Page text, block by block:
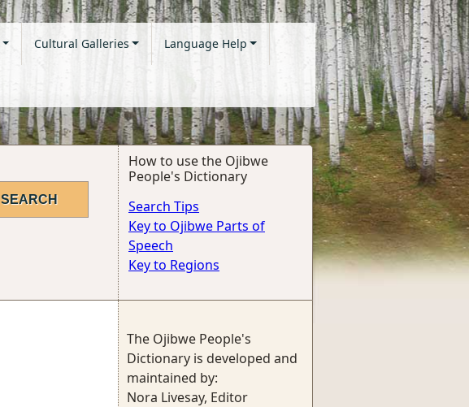
Cultural Galleries Language Help
How to use the Ojibwe
People's Dictionary
Search Tips
Key to Ojibwe Parts of
Speech
Key to Regions
The Ojibwe People's
Dictionary is developed and
maintained by:
Nora Livesay, Editor